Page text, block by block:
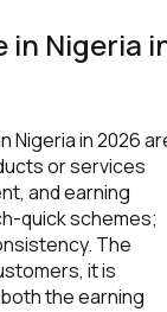
in Nigeria
Nigeria in 2026
or services
and earning
quick schemes;
The
it is
the earning